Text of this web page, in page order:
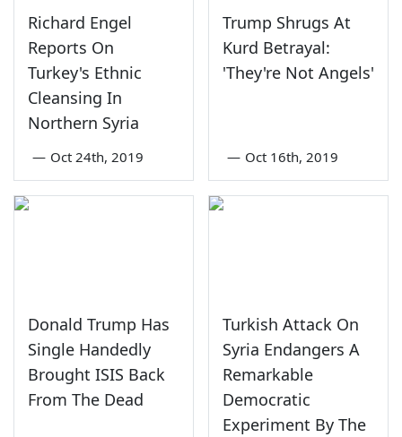
Richard Engel
Reports On
Turkey's Ethnic
Cleansing In
Northern Syria
— Oct 24th, 2019
Trump Shrugs At
Kurd Betrayal:
'They're Not Angels'
— Oct 16th, 2019
Donald Trump Has
Single Handedly
Brought ISIS Back
From The Dead
Turkish Attack On
Syria Endangers A
Remarkable
Democratic
Experiment By The